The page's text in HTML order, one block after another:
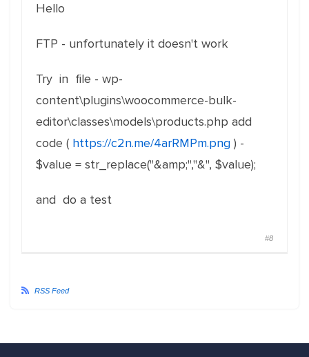
Hello
FTP - unfortunately it doesn't work
Try in file - wp-
content\plugins\woocommerce-bulk-
editor\classes\models\products.php add
code ( https://c2n.me/4arRMPm.png ) -
$value = str_replace("&amp;","&", $value);
and do a test
#8
RSS Feed